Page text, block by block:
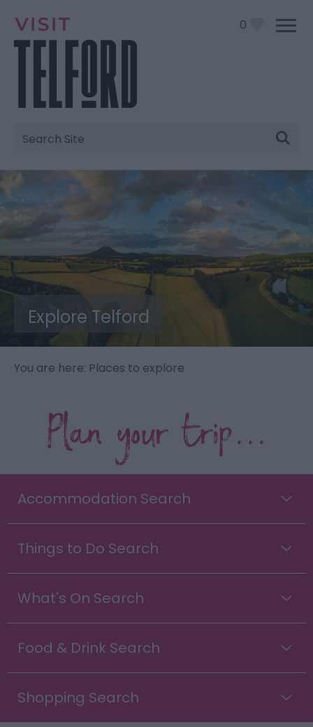
0
Site
Search
Explore Telford
You are here: Places to explore
Plan your trip...
Accommodation Search
Things to Do Search
What's On Search
Food & Drink Search
Shopping Search